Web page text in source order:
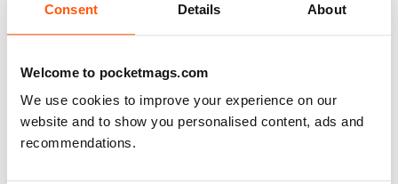
Consent Details About
Welcome to pocketmags.com
We use cookies to improve your experience on our
website and to show you personalised content, ads and
recommendations.
VIEW REVIEWS
very good